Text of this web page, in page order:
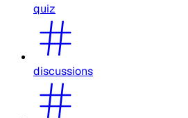
quiz
discussions